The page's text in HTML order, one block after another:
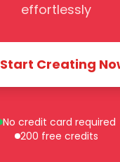
effortlessly
Start Creating
No credit card required
200 free credits